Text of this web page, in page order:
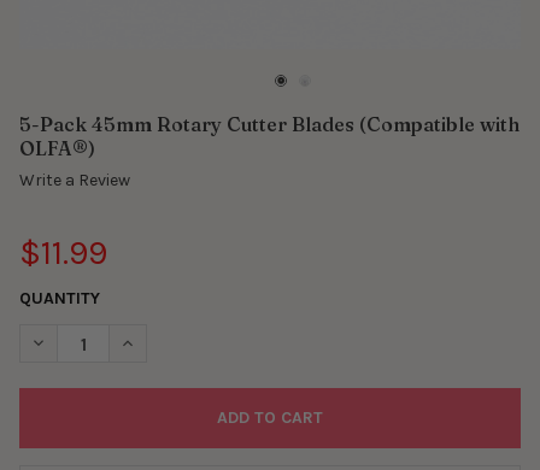
5-Pack 45mm Rotary Cutter Blades (Compatible with
OLFA®)
Write a Review
$11.99
QUANTITY
DECREASE QUANTITY OF 5-PACK 45MM ROTARY CUTTER
INCREASE QUANTITY OF 5-PACK 45MM ROTARY